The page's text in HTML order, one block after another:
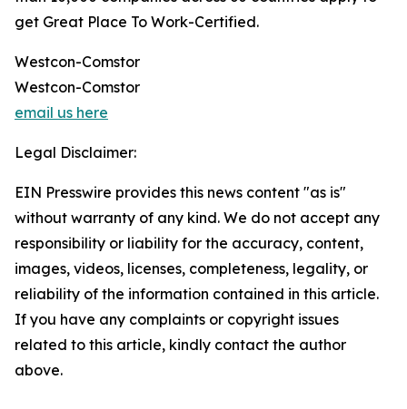
get Great Place To Work-Certified.
Westcon-Comstor
Westcon-Comstor
email us here
Legal Disclaimer:
EIN Presswire provides this news content "as is"
without warranty of any kind. We do not accept any
responsibility or liability for the accuracy, content,
images, videos, licenses, completeness, legality, or
reliability of the information contained in this article.
If you have any complaints or copyright issues
related to this article, kindly contact the author
above.